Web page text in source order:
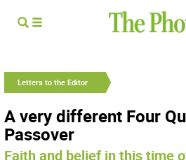
Letters to the Editor
A very different Four
Passover
Faith and belief in this time